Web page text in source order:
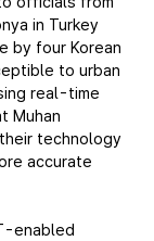
in Turkey
by four Korean
to urban
real-time
Muhan
technology
accurate
enabled